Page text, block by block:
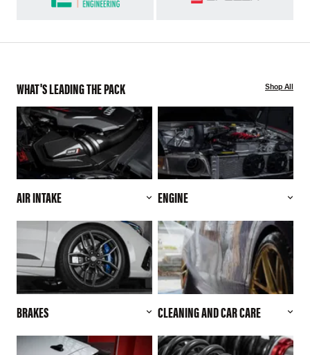
WHAT'S LEADING THE PACK Shop All
AIR INTAKE ENGINE
BRAKES CLEANING AND CAR CARE